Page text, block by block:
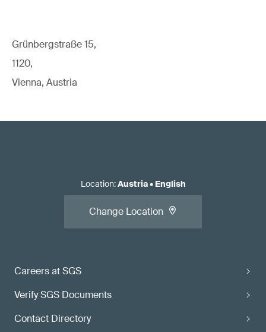
Grünbergstraße 15,
1120,
Vienna, Austria
Careers at SGS
Verify SGS Documents
Contact Directory
Location:Austria• English
Change Location